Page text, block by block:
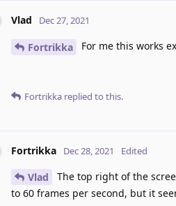
Vlad Dec 27, 2021
Fortrikka For me this works
Fortrikka replied to this.
Fortrikka Dec 28, 2021 Edited
Vlad
The top right of the
to 60 frames per second, but it